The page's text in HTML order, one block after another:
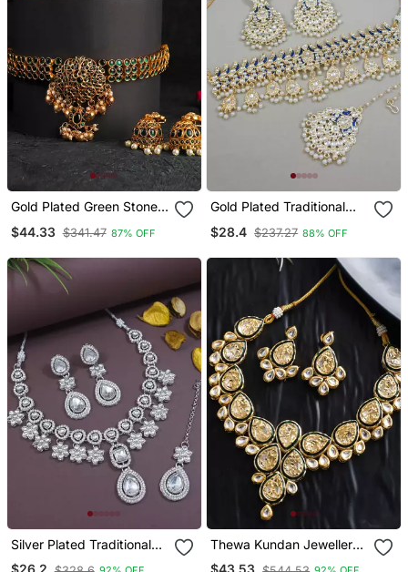
Gold Plated Green Stone
Earrings Set
$44.33 $341.47 87% OFF
Gold Plated Traditional
Choker Necklace
$28.4 $237.27 88% OFF
Silver Plated Traditional
Kundan Stone Choker
Thewa Kundan Jewellery
Set